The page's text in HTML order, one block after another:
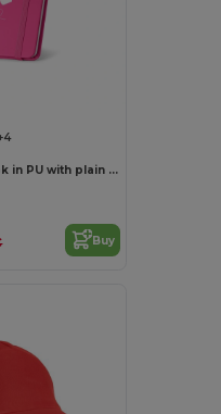
Pocket notebook in PU with plain sheets
Buy